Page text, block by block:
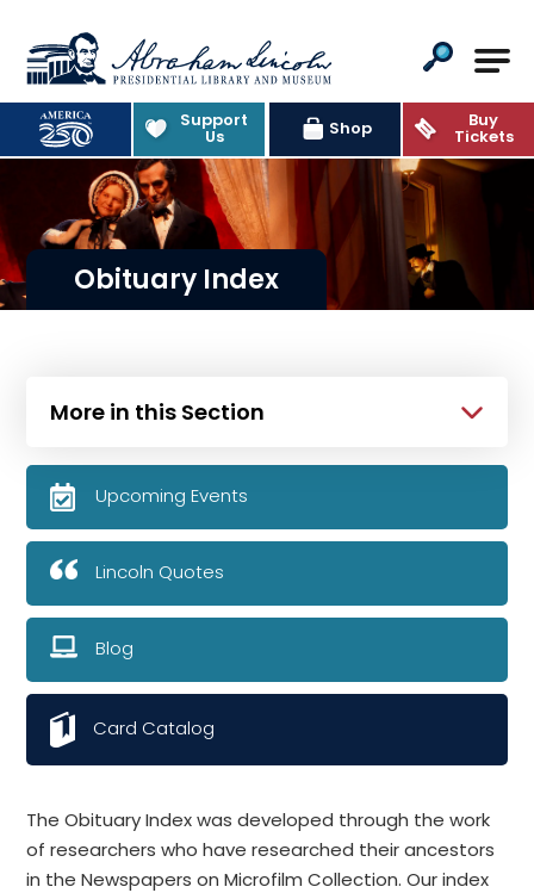
Abraham Lincoln Presidential
Support
Us Shop Buy
Tickets
Obituary Index
The Obituary Index was developed through the work
of researchers who have researched their ancestors
in the Newspapers on Microfilm Collection. Our index
More in this Section
Upcoming Events
Lincoln Quotes
Blog
Card Catalog